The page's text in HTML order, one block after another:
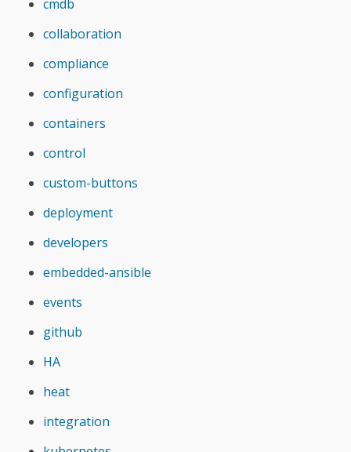
cmdb
collaboration
compliance
configuration
containers
control
custom-buttons
deployment
developers
embedded-ansible
events
github
HA
heat
integration